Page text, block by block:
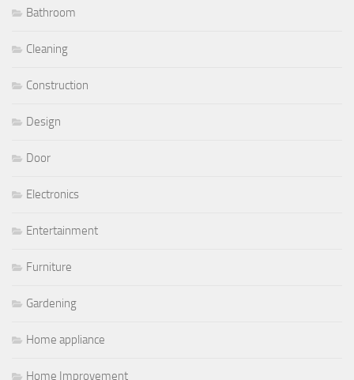
Bathroom
Cleaning
Construction
Design
Door
Electronics
Entertainment
Furniture
Gardening
Home appliance
Home Improvement